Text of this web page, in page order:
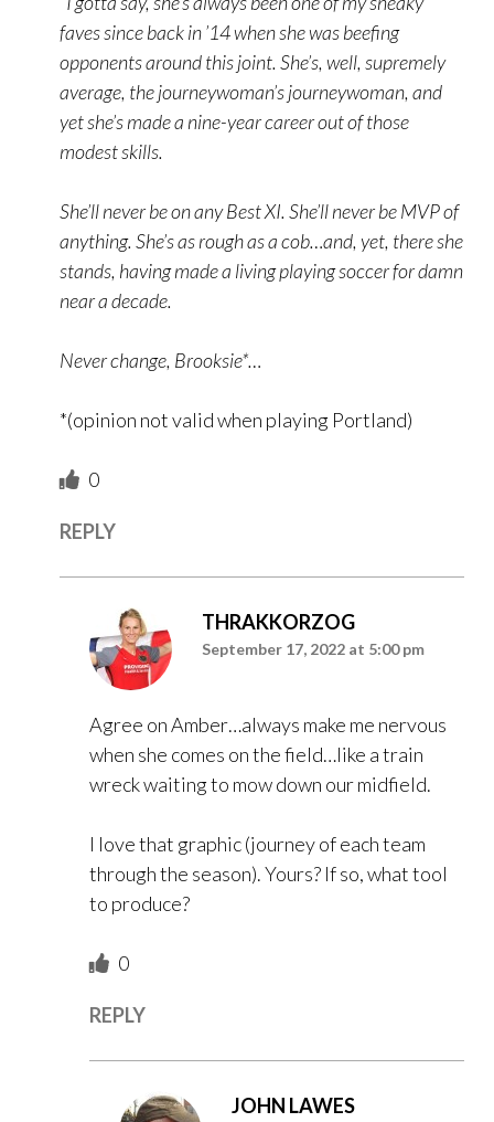
faves since back in ’14 when she was beefing
opponents around this joint. She’s, well, supremely
average, the journeywoman’s journeywoman, and
yet she’s made a nine-year career out of those
modest skills.
She’ll never be on any Best XI. She’ll never be MVP of
anything. She’s as rough as a cob…and, yet, there she
stands, having made a living playing soccer for damn
near a decade.
Never change, Brooksie*…
*(opinion not valid when playing Portland)
0
REPLY
THRAKKORZOG
September 17, 2022 at 5:00 pm
Agree on Amber…always make me nervous
when she comes on the field…like a train
wreck waiting to mow down our midfield.
I love that graphic (journey of each team
through the season). Yours? If so, what tool
to produce?
0
REPLY
JOHN LAWES